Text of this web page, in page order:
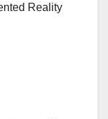
Reality